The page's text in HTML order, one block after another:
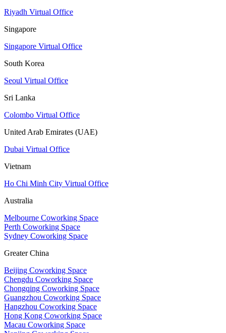
Riyadh Virtual Office
Singapore
Singapore Virtual Office
South Korea
Seoul Virtual Office
Sri Lanka
Colombo Virtual Office
United Arab Emirates (UAE)
Dubai Virtual Office
Vietnam
Ho Chi Minh City Virtual Office
Australia
Melbourne Coworking Space
Perth Coworking Space
Sydney Coworking Space
Greater China
Beijing Coworking Space
Chengdu Coworking Space
Chongqing Coworking Space
Guangzhou Coworking Space
Hangzhou Coworking Space
Hong Kong Coworking Space
Macau Coworking Space